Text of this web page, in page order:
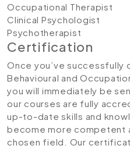
Occupational Therapist
Clinical Psychologist
Psychotherapist
Certification
Once you’ve
Behavioural and
you will immediately be
our courses are fully
up-to-date skills and
become more competent
chosen field. Our